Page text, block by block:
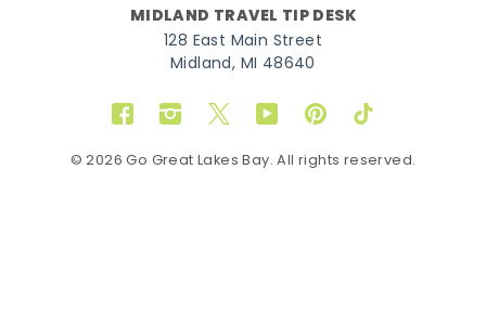
MIDLAND TRAVEL TIP DESK
128 East Main Street
Midland, MI 48640
FacebookInstagram
TwitterYouTubePinterestTikTok
© 2026 Go Great Lakes Bay. All rights reserved.